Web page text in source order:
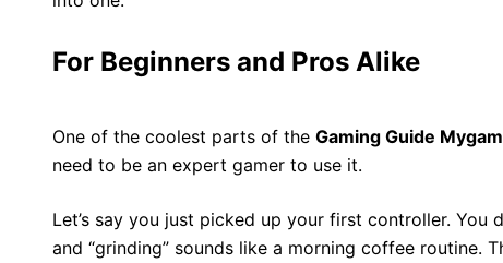
For Beginners and Pros Alike
One of the coolest parts of the Gaming Guide
need to be an expert gamer to use it.
Let’s say you just picked up your first controller. You
and “grinding” sounds like a morning coffee routine.